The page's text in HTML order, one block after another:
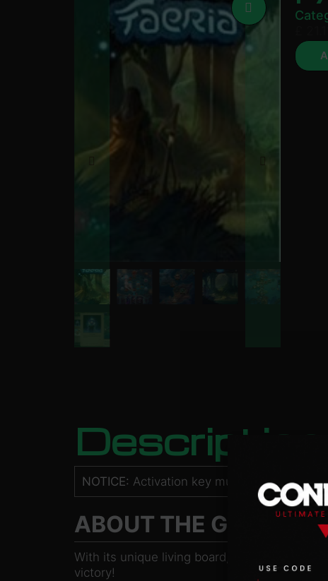
Description
NOTICE: Activation key must be used on a
ABOUT THE GAME
With its unique living board, Faeria will
victory!